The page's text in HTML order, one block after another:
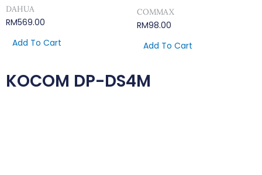
DAHUA
RM569.00
Add To Cart
COMMAX
RM98.00
Add To Cart
KOCOM DP-DS4M